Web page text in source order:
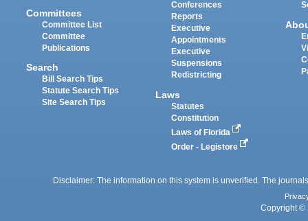
Committees
Committee List
Committee
Publications
Search
Bill Search Tips
Statute Search Tips
Site Search Tips
Conferences
Reports
Executive
Appointments
Executive
Suspensions
Redistricting
Laws
Statutes
Constitution
Laws of Florida
Order - Legistore
Disclaimer: The information on this system is unverified. The
Copyright ©